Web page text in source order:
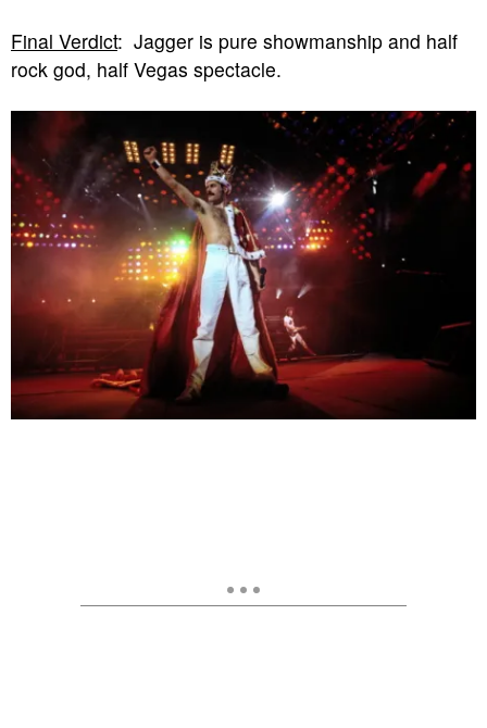
Final Verdict: Jagger is pure showmanship and half
rock god, half Vegas spectacle.